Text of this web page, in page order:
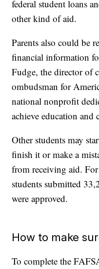
federal student loans
other kind of aid.
Parents also could be
financial information
Fudge, the director of
ombudsman for
national nonprofit
achieve education and
Other students may
finish it or make a
from receiving aid.
students submitted
were approved.
How to make
To complete the